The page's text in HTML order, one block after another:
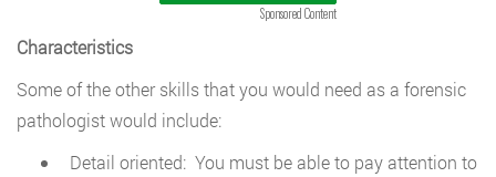
Sponsored Content
Characteristics
Some of the other skills that you would need as a forensic
pathologist would include:
Detail oriented: You must be able to pay attention to